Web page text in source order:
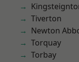
Tiverton
Newton
Torquay
Torbay